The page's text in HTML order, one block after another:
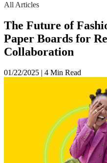
All Articles
The Future of
Paper Boards for
Collaboration
01/22/2025 | 4 Min Read